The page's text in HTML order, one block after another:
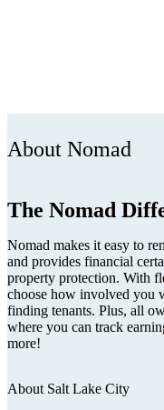
About Nomad
The Nomad
Nomad makes it easy to
and provides financial
property protection. With
choose how involved you
finding tenants. Plus, all
where you can track
more!
About Salt Lake City